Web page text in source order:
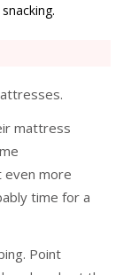
mattress
even more
time for a
Point